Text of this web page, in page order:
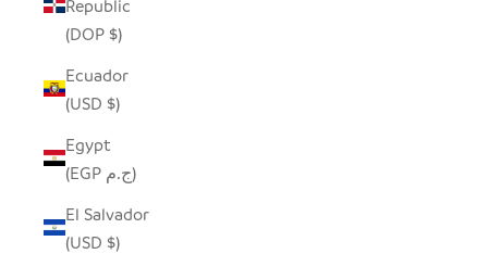
Republic
(DOP $)
Ecuador
(USD $)
Egypt
(EGP ج.م)
El Salvador
(USD $)